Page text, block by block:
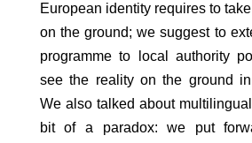
European identity requires to
on the ground; we suggest to
programme to local authority
see the reality on the ground
We also talked about
bit of a paradox: we put